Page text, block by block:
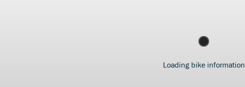
Loading bike information